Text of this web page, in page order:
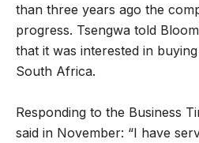
than three years ago the
progress. Tsengwa told
that it was interested in
South Africa.
Responding to the Business
said in November: “I have